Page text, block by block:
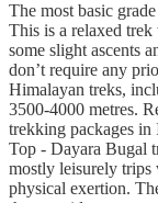
The most basic
This is a relaxed
some slight ascents
don’t require any
Himalayan treks,
3500-4000 metres.
trekking packages in
Top - Dayara Bugal
mostly leisurely trips
physical exertion.